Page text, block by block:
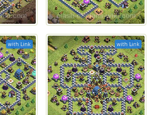
with Link with Link